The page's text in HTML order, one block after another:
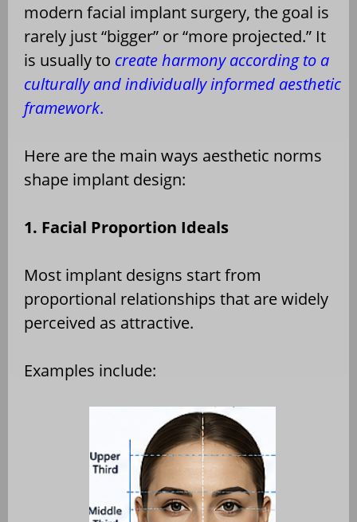
modern facial implant surgery, the goal is
rarely just “bigger” or “more projected.” It
is usually to create harmony according to a
culturally and individually informed aesthetic
framework.
Here are the main ways aesthetic norms
shape implant design:
1. Facial Proportion Ideals
Most implant designs start from
proportional relationships that are widely
perceived as attractive.
Examples include: